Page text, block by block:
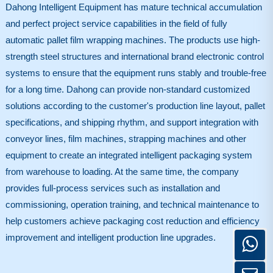
Dahong Intelligent Equipment has mature technical accumulation
and perfect project service capabilities in the field of fully
automatic pallet film wrapping machines. The products use high-
strength steel structures and international brand electronic control
systems to ensure that the equipment runs stably and trouble-free
for a long time. Dahong can provide non-standard customized
solutions according to the customer's production line layout, pallet
specifications, and shipping rhythm, and support integration with
conveyor lines, film machines, strapping machines and other
equipment to create an integrated intelligent packaging system
from warehouse to loading. At the same time, the company
provides full-process services such as installation and
commissioning, operation training, and technical maintenance to
help customers achieve packaging cost reduction and efficiency
improvement and intelligent production line upgrades.